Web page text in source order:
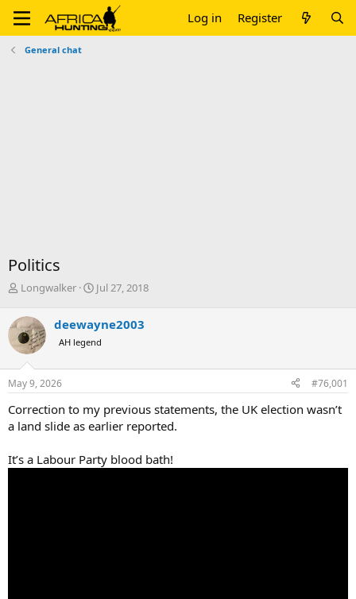
Log in Register
General chat
Politics
T
r
e
a
d
s
t
r
t
r
Longwalker
S
r
t
a
Jul 27, 2018
deewayne2003
AH legend
May 9, 2026 #76,001
Correction to my previous statements, the UK election wasn’t
a land slide as earlier reported.
It’s a Labour Party blood bath!